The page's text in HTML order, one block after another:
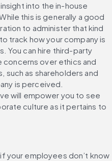
into the in-house
this is generally a good
to administer that kind
track how your company is
You can hire third-party
over ethics and
such as shareholders and
is perceived.
will empower you to see
culture as it pertains to
your employees don’t know